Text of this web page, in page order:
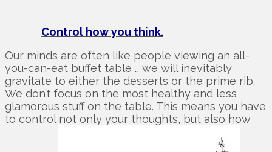
Control how you think.
Our minds are often like people viewing an all-
you-can-eat buffet table … we will inevitably
gravitate to either the desserts or the prime rib.
We don’t focus on the most healthy and less
glamorous stuff on the table. This means you have
to control not only your thoughts, but also how